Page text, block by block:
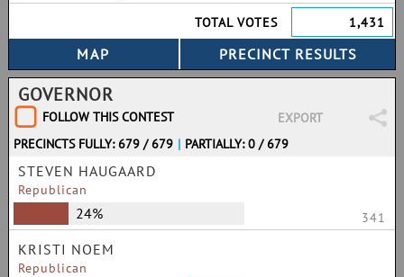
TOTAL VOTES
1,431
GOVERNOR
FOLLOW THIS CONTEST
EXPORT
PRECINCTS FULLY: 679 / 679 | PARTIALLY: 0 / 679
STEVEN HAUGAARD
Republican
24% 341
KRISTI NOEM
Republican